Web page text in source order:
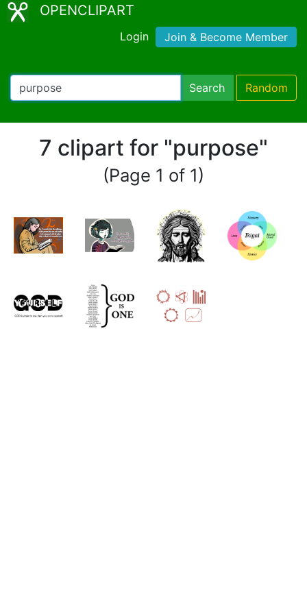
OPENCLIPART
Login Join & Become Member
Search Random
7 clipart for "purpose"
(Page 1 of 1)